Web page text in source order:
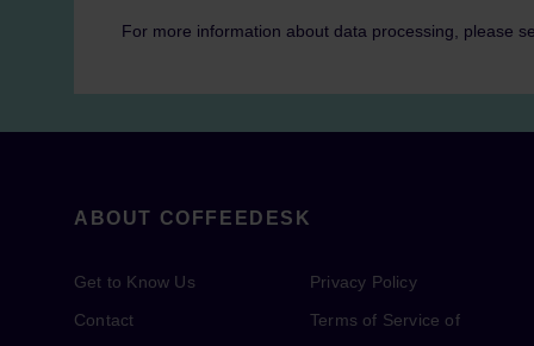
For more information about data processing, please
ABOUT COFFEEDESK
Get to Know Us
Contact
Privacy Policy
Terms of Service of